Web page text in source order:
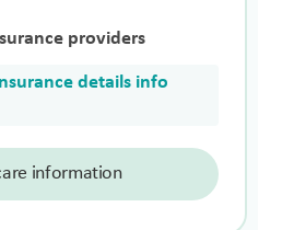
providers
details info
information